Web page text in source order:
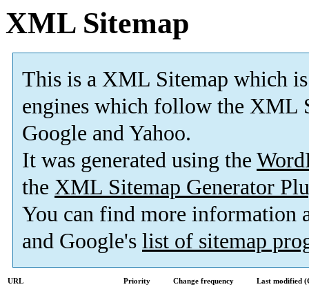
XML Sitemap
This is a XML Sitemap which is
engines which follow the XML
Google and Yahoo.
It was generated using the
the XML Sitemap Generator
You can find more information
and Google's list of sitemap
URL Priority Change frequency
Last modified